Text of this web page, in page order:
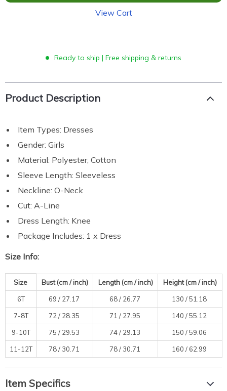
View Cart
Ready to ship | Free shipping & returns
Product Description
Item Types: Dresses
Gender: Girls
Material: Polyester, Cotton
Sleeve Length: Sleeveless
Neckline: O-Neck
Cut: A-Line
Dress Length: Knee
Package Includes: 1 x Dress
Size Info:
Size Bust (cm / inch) Length (cm / inch) Height (cm / inch)
6T 69 / 27.17 68 / 26.77 130 /51.18
7-8T 72 / 28.35 71 / 27.95 140 /55.12
9-10T 75 / 29.53 74 / 29.13 150 /59.06
11-12T 78 / 30.71 78 / 30.71 160 / 62.99
Item Specifics